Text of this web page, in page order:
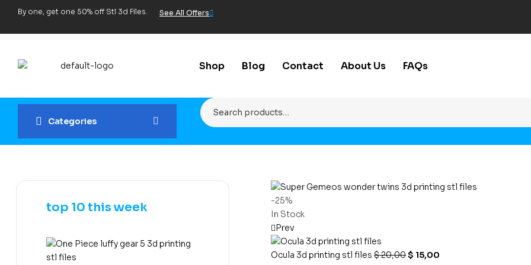
By one, get one 50% off Stl 3d Files. See All Offers
Shop Blog Contact About Us FAQs
Categories
-25%
In Stock
Prev
Ocula 3d printing stl files $20,00$ 15,00
top 10 this week